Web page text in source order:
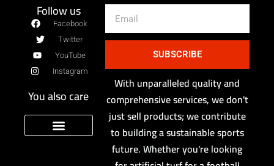
Follow us
Facebook
Twitter
YouTube
Instagram
You also care
SUBSCRIBE
With unparalleled quality and
comprehensive services, we don't
just sell products; we contribute
to building a sustainable sports
future. Whether you're looking